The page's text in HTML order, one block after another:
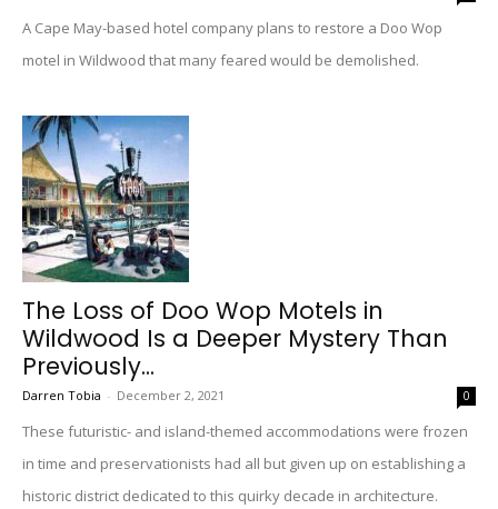
A Cape May-based hotel company plans to restore a Doo Wop
motel in Wildwood that many feared would be demolished.
The Loss of Doo Wop Motels in
Wildwood Is a Deeper Mystery Than
Previously...
Darren Tobia - December 2, 2021 0
These futuristic- and island-themed accommodations were frozen
in time and preservationists had all but given up on establishing a
historic district dedicated to this quirky decade in architecture.